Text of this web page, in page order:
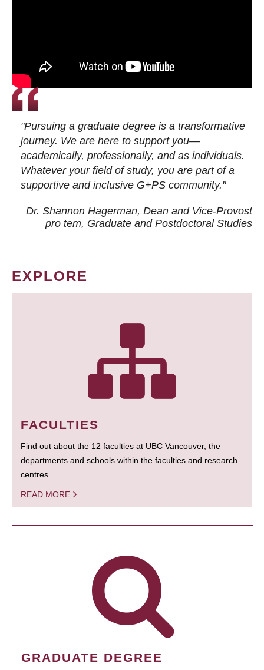
"Pursuing a graduate degree is a transformative
journey. We are here to support you—
academically, professionally, and as individuals.
Whatever your field of study, you are part of a
supportive and inclusive G+PS community."
Dr. Shannon Hagerman, Dean and Vice-Provost
pro tem, Graduate and Postdoctoral Studies
EXPLORE
FACULTIES
Find out about the 12 faculties at UBC Vancouver, the
departments and schools within the faculties and research
centres.
READ MORE
GRADUATE DEGREE